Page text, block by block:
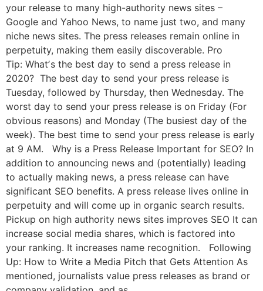
your release to many high-authority news sites –
Google and Yahoo News, to name just two, and many
niche news sites. The press releases remain online in
perpetuity, making them easily discoverable. Pro
Tip: Whatʼs the best day to send a press release in
2020? The best day to send your press release is
Tuesday, followed by Thursday, then Wednesday. The
worst day to send your press release is on Friday (For
obvious reasons) and Monday (The busiest day of the
week). The best time to send your press release is early
at 9 AM. Why is a Press Release Important for SEO? In
addition to announcing news and (potentially) leading
to actually making news, a press release can have
significant SEO benefits. A press release lives online in
perpetuity and will come up in organic search results.
Pickup on high authority news sites improves SEO It can
increase social media shares, which is factored into
your ranking. It increases name recognition. Following
Up: How to Write a Media Pitch that Gets Attention As
mentioned, journalists value press releases as brand or